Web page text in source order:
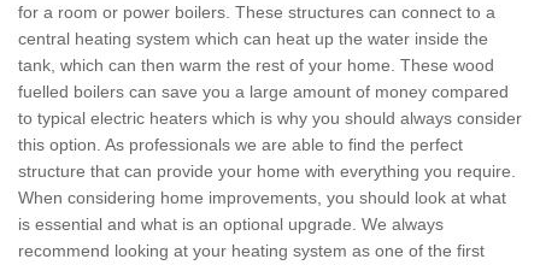
for a room or power boilers. These structures can connect to a
central heating system which can heat up the water inside the
tank, which can then warm the rest of your home. These wood
fuelled boilers can save you a large amount of money compared
to typical electric heaters which is why you should always consider
this option. As professionals we are able to find the perfect
structure that can provide your home with everything you require.
When considering home improvements, you should look at what
is essential and what is an optional upgrade. We always
recommend looking at your heating system as one of the first